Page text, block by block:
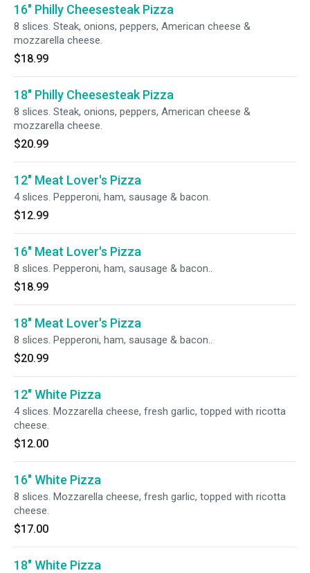
16" Philly Cheesesteak Pizza
8 slices. Steak, onions, peppers, American cheese &
mozzarella cheese.
$18.99
18" Philly Cheesesteak Pizza
8 slices. Steak, onions, peppers, American cheese &
mozzarella cheese.
$20.99
12" Meat Lover's Pizza
4 slices. Pepperoni, ham, sausage & bacon.
$12.99
16" Meat Lover's Pizza
8 slices. Pepperoni, ham, sausage & bacon..
$18.99
18" Meat Lover's Pizza
8 slices. Pepperoni, ham, sausage & bacon..
$20.99
12" White Pizza
4 slices. Mozzarella cheese, fresh garlic, topped with ricotta
cheese.
$12.00
16" White Pizza
8 slices. Mozzarella cheese, fresh garlic, topped with ricotta
cheese.
$17.00
18" White Pizza